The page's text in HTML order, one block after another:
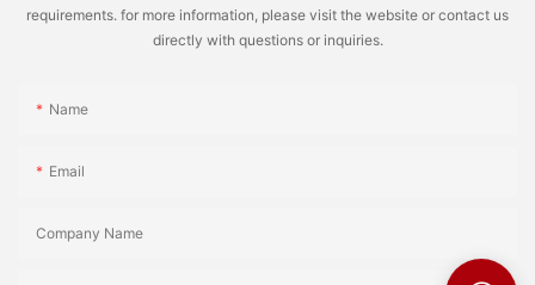
requirements. for more information, please visit the website or contact us
directly with questions or inquiries.
Name
Email
Company Name